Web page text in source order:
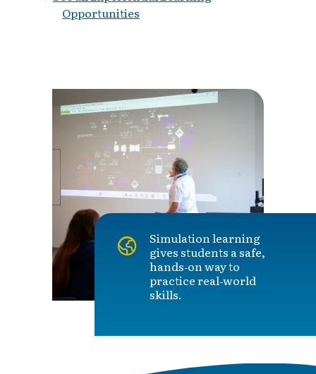
Opportunities
Simulation learning
gives students a safe,
hands‑on way to
practice real‑world
skills.